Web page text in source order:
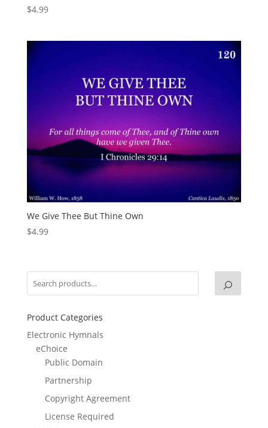
$4.99
We Give Thee But Thine Own
$4.99
Product Categories
Electronic Hymnals
eChoice
Public Domain
Partnership
Copyright Agreement
License Required